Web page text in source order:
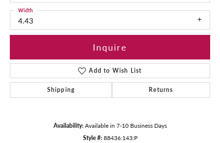
4.43
Width
Inquire
Add to Wish List
Shipping Returns
Availability: Available in 7-10 Business Days
Style #: 88436:143:P